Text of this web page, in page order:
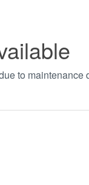
to maintenance